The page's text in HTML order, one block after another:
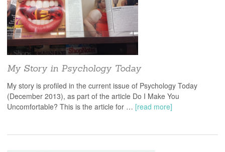
My Story in Psychology Today
My story is profiled in the current issue of Psychology Today
(December 2013), as part of the article Do I Make You
Uncomfortable? This is the article for … [read more]